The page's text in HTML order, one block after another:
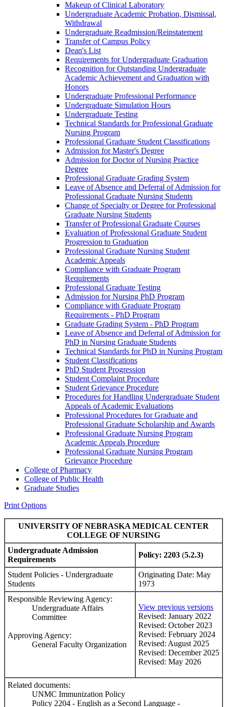
Makeup of Clinical Laboratory
Undergraduate Academic Probation, Dismissal,
Withdrawal
Undergraduate Readmission/​Reinstatement
Transfer of Campus Policy
Dean's List
Requirements for Undergraduate Graduation
Recognition for Outstanding Undergraduate
Academic Achievement and Graduation with
Honors
Undergraduate Professional Performance
Undergraduate Simulation Hours
Undergraduate Testing
Technical Standards for Professional Graduate
Nursing Program
Professional Graduate Student Classifications
Admission for Master's Degree
Admission for Doctor of Nursing Practice
Degree
Professional Graduate Grading System
Leave of Absence and Deferral of Admission for
Professional Graduate Nursing Students
Change of Specialty or Degree for Professional
Graduate Nursing Students
Transfer of Professional Graduate Courses
Evaluation of Professional Graduate Student
Progression to Graduation
Professional Graduate Nursing Student
Academic Appeals
Compliance with Graduate Program
Requirements
Professional Graduate Testing
Admission for Nursing PhD Program
Compliance with Graduate Program
Requirements -​ PhD Program
Graduate Grading System -​ PhD Program
Leave of Absence and Deferral of Admission for
PhD in Nursing Graduate Students
Technical Standards for PhD in Nursing Program
Student Classifications
PhD Student Progression
Student Complaint Procedure
Student Grievance Procedure
Procedures for Handling Undergraduate Student
Appeals of Academic Evaluations
Professional Procedures for Graduate and
Professional Graduate Scholarship and Awards
Professional Graduate Nursing Program
Academic Appeals Procedure
Professional Graduate Nursing Program
Grievance Procedure
College of Pharmacy
College of Public Health
Graduate Studies
Print Options
UNIVERSITY OF NEBRASKA MEDICAL CENTER
COLLEGE OF NURSING
Undergraduate Admission
Requirements
Policy: 2203 (5.2.3)
Student Policies - Undergraduate
Students
Originating Date: May
1973
Responsible Reviewing Agency:
Undergraduate Affairs
Committee
Approving Agency:
General Faculty Organization
View previous versions
Revised: January 2022
Revised: October 2023
Revised: February 2024
Revised: August 2025
Revised: December 2025
Revised: May 2026
Related documents:
UNMC Immunization Policy
Policy 2204 - English as a Second Language -